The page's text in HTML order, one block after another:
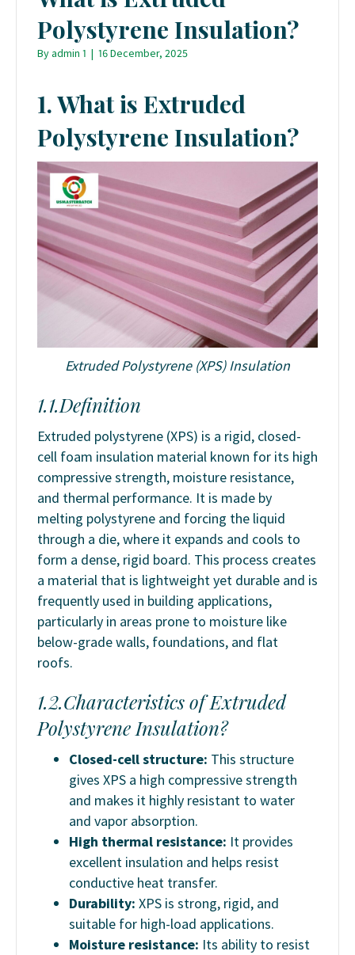
Polystyrene Insulation?
Byadmin 1 | 16 December, 2025
1. What is Extruded
Polystyrene Insulation?
Extruded Polystyrene (XPS) Insulation
1.1.Definition
Extruded polystyrene (XPS) is a rigid, closed-
cell foam insulation material known for its high
compressive strength, moisture resistance,
and thermal performance. It is made by
melting polystyrene and forcing the liquid
through a die, where it expands and cools to
form a dense, rigid board. This process creates
a material that is lightweight yet durable and is
frequently used in building applications,
particularly in areas prone to moisture like
below-grade walls, foundations, and flat
roofs.
1.2.Characteristics of Extruded
Polystyrene Insulation?
Closed-cell structure: This structure
gives XPS a high compressive strength
and makes it highly resistant to water
and vapor absorption.
High thermal resistance: It provides
excellent insulation and helps resist
conductive heat transfer.
Durability: XPS is strong, rigid, and
suitable for high-load applications.
Moisture resistance: Its ability to resist